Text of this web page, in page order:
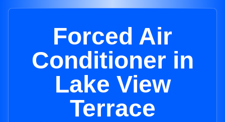
Forced Air
Conditioner in
Lake View
Terrace